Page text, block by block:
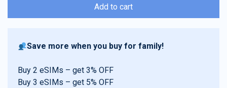
Add to cart
Save more when you buy for family!
Buy 2 eSIMs – get 3% OFF
Buy 3 eSIMs – get 5% OFF